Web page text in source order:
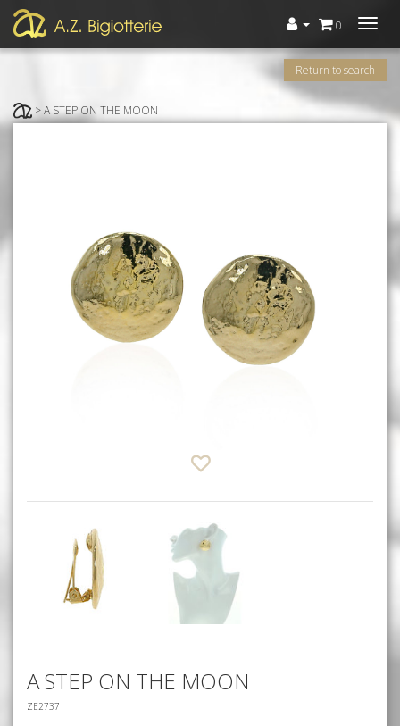
Menù
0
> A STEP ON THE MOON
Return to search
A STEP ON THE MOON
ZE2737